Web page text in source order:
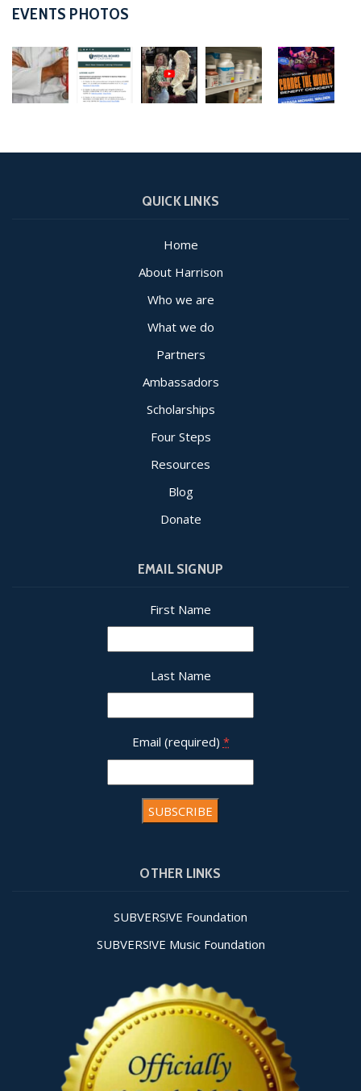
EVENTS PHOTOS
QUICK LINKS
Home
About Harrison
Who we are
What we do
Partners
Ambassadors
Scholarships
Four Steps
Resources
Blog
Donate
EMAIL SIGNUP
First Name
Last Name
Email (required) *
OTHER LINKS
SUBVERS!VE Foundation
SUBVERS!VE Music Foundation